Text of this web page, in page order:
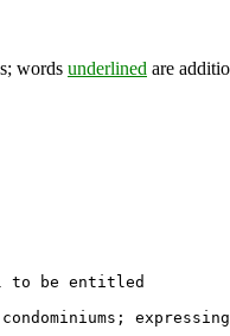
words underlined are
to be entitled